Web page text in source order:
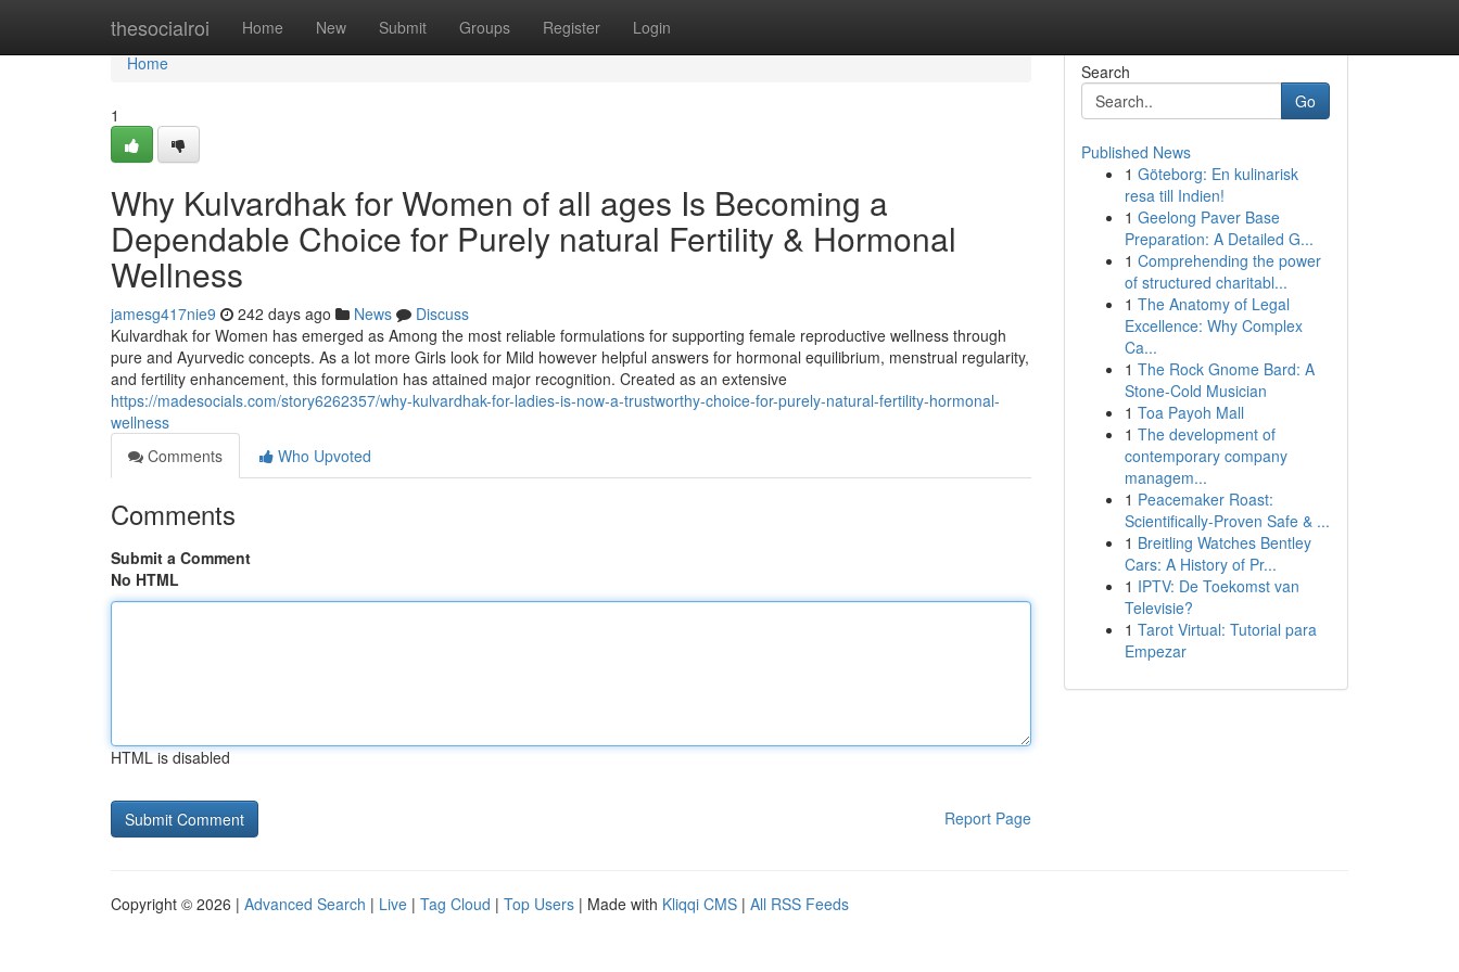
thesocialroi Home New Submit Groups Register Login
Home
Home
1
Why Kulvardhak for Women of all ages Is Becoming a
Dependable Choice for Purely natural Fertility & Hormonal
Wellness
jamesg417nie9 242 days ago News
Discuss
Kulvardhak for Women has emerged as Among the most reliable formulations for supporting female reproductive wellness through
pure and Ayurvedic concepts. As a lot more Girls look for Mild however helpful answers for hormonal equilibrium, menstrual regularity,
and fertility enhancement, this formulation has attained major recognition. Created as an extensive
https://madesocials.com/story6262357/why-kulvardhak-for-ladies-is-now-a-trustworthy-choice-for-purely-natural-fertility-hormonal-
wellness
Comments
Who Upvoted
Comments
Submit a Comment
No HTML
HTML is disabled
Report Page
Search
Go
Published News
1 Göteborg: En kulinarisk
resa till Indien!
1 Geelong Paver Base
Preparation: A Detailed G...
1 Comprehending the power
of structured charitabl...
1 The Anatomy of Legal
Excellence: Why Complex
Ca...
1 The Rock Gnome Bard: A
Stone-Cold Musician
1 Toa Payoh Mall
1 The development of
contemporary company
managem...
1 Peacemaker Roast:
Scientifically-Proven Safe & ...
1 Breitling Watches Bentley
Cars: A History of Pr...
1 IPTV: De Toekomst van
Televisie?
1 Tarot Virtual: Tutorial para
Empezar
Copyright © 2026 | Advanced Search | Live | Tag Cloud | Top Users | Made with Kliqqi CMS | All RSS Feeds